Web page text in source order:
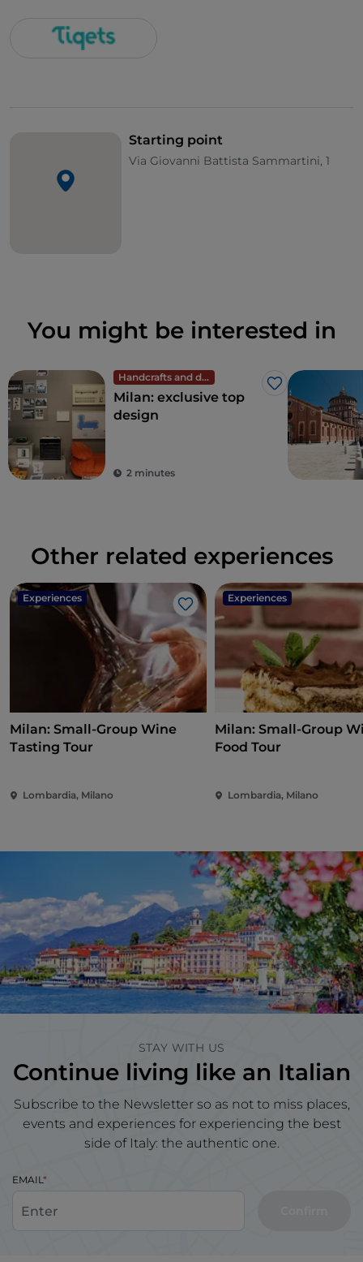
Starting point
Via Giovanni Battista Sammartini, 1
You might be interested in
Handcrafts and design
Like
Milan: exclusive top
design
2 minutes
Other related experiences
Experiences
Like
Milan: Small-Group Wine
Tasting Tour
Lombardia, Milano
Experiences
Milan: Small-Group
Food Tour
Lombardia, Milano
STAY WITH US
Continue living like an Italian
Subscribe to the Newsletter so as not to miss places,
events and experiences for experiencing the best
side of Italy: the authentic one.
EMAIL